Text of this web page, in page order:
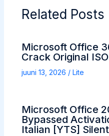
Related Posts
Microsoft Office
Crack Original
juuni 13, 2026 / Lite
Microsoft Office
Bypassed
Italian [YTS]